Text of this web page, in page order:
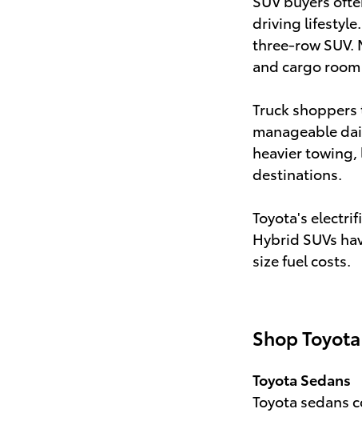
driving
three-row
and cargo
Truck shoppers
manageable
heavier
destinations.
Toyota's
Hybrid SUVs
size fuel costs.
Shop
Toyota Sedans
Toyota sedans